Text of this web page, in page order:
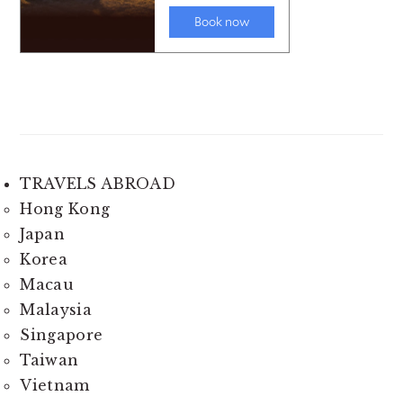
TRAVELS ABROAD
Hong Kong
Japan
Korea
Macau
Malaysia
Singapore
Taiwan
Vietnam